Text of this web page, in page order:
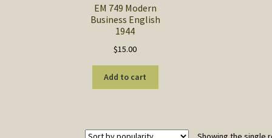
EM 749 Modern
Business English
1944
$15.00
Add to cart